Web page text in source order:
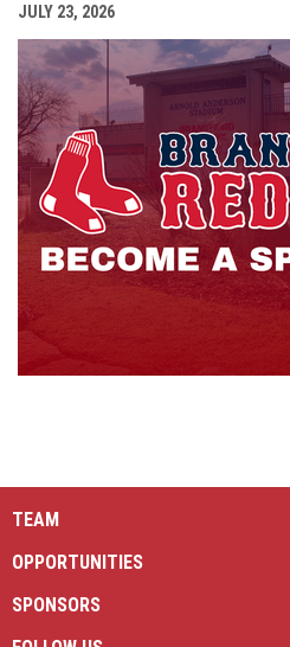
JULY 23, 2026
TEAM
OPPORTUNITIES
SPONSORS